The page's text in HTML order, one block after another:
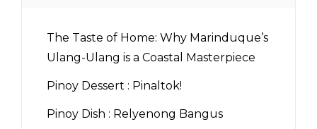
The Taste of Home: Why Marinduque’s
Ulang-Ulang is a Coastal Masterpiece
Pinoy Dessert : Pinaltok!
Pinoy Dish : Relyenong Bangus